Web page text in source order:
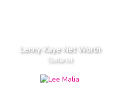
Lenny Kaye Net Worth
Guitarist